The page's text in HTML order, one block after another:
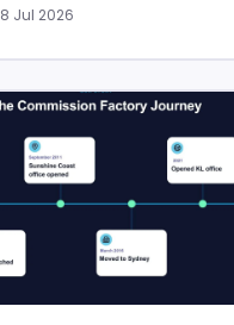
8 Jul 2026